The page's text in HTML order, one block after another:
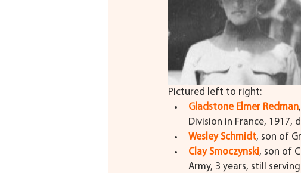
Pictured left to right:
Gladstone Elmer Redman
Division in France, 1917,
Wesley Schmidt, son of
Clay Smoczynski, son of
Army, 3 years, still serving